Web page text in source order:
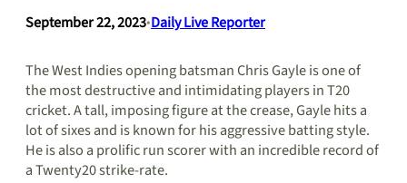
September 22, 2023•Daily Live Reporter
The West Indies opening batsman Chris Gayle is one of
the most destructive and intimidating players in T20
cricket. A tall, imposing figure at the crease, Gayle hits a
lot of sixes and is known for his aggressive batting style.
He is also a prolific run scorer with an incredible record of
a Twenty20 strike-rate.